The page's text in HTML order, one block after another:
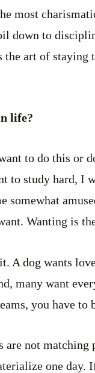
most
down to
art of staying
life?
to do this or
to study hard, I
somewhat
Wanting is
A dog wants
many want
you have to
not
one